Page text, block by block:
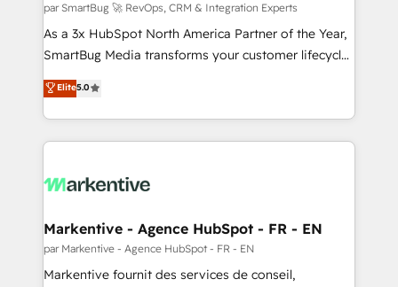
par SmartBug 🚀 RevOps, CRM & Integration Experts
As a 3x HubSpot North America Partner of the Year,
SmartBug Media transforms your customer lifecycle
into a revenue engine. Our unified ecosystem
includes specialized divisions Globalia (AI &
Software) and Point Success Media (Paid Media),
making this the official home for all three brands. 🔄
and system integrations powered by Globalia’s
trainers to drive platform adoption. 📈 Revenue
Generation - Full-funnel marketing and high-
performance advertising via Point Success Media. -
Elite5.0
Markentive - Agence HubSpot - FR - EN
par Markentive - Agence HubSpot - FR - EN
Markentive fournit des services de conseil,